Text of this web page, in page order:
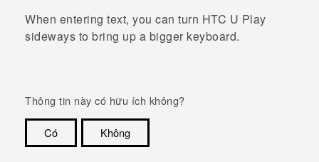
When entering text, you can turn HTC U Play
sideways to bring up a bigger keyboard.
Thông tin này có hữu ích không?
Có
Không